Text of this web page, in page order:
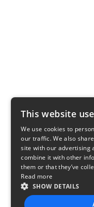
This website
We use cookies to
our traffic. We also
site with our advertising
combine it with other
them or that they’ve
Read more
SHOW DETAILS